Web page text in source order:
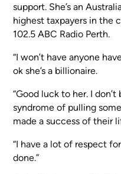
support. She’s an
highest taxpayers in the
102.5 ABC Radio Perth.
“I won’t have anyone
ok she’s a billionaire.
“Good luck to her. I
syndrome of pulling
made a success of their
“I have a lot of respect
done.”